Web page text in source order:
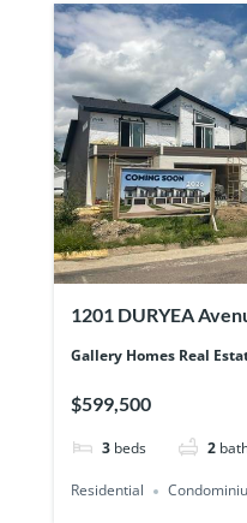
1201 DURYEA
Gallery Homes Real
$599,500
3 beds 2
Residential